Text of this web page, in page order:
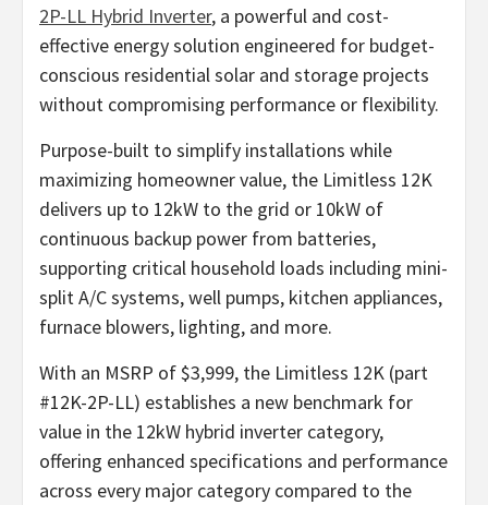
2P-LL Hybrid Inverter, a powerful and cost-
effective energy solution engineered for budget-
conscious residential solar and storage projects
without compromising performance or flexibility.
Purpose-built to simplify installations while
maximizing homeowner value, the Limitless 12K
delivers up to 12kW to the grid or 10kW of
continuous backup power from batteries,
supporting critical household loads including mini-
split A/C systems, well pumps, kitchen appliances,
furnace blowers, lighting, and more.
With an MSRP of $3,999, the Limitless 12K (part
#12K-2P-LL) establishes a new benchmark for
value in the 12kW hybrid inverter category,
offering enhanced specifications and performance
across every major category compared to the